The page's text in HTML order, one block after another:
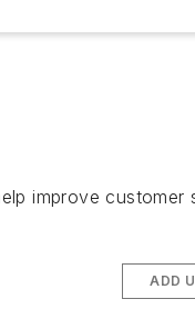
improve customer
ADD